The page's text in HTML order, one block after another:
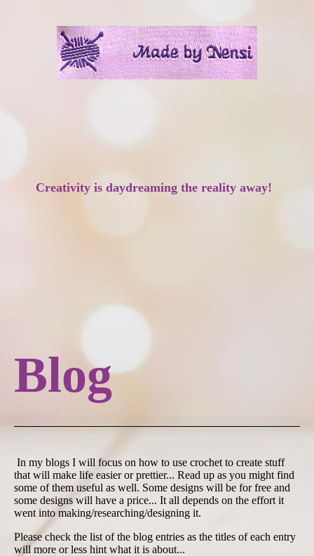
Creativity is daydreaming the reality away!
Blog
In my blogs I will focus on how to use crochet to create stuff
that will make life easier or prettier... Read up as you might find
some of them useful as well. Some designs will be for free and
some designs will have a price... It all depends on the effort it
went into making/researching/designing it.
Please check the list of the blog entries as the titles of each entry
will more or less hint what it is about...